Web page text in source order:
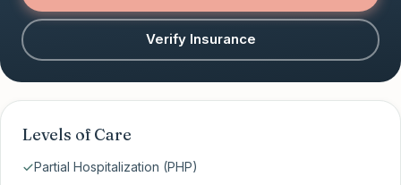
Verify Insurance
Levels of Care
Partial Hospitalization (PHP)